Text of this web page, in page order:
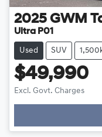
2025 GWM
Ultra P01
Used SUV
$49,990
Excl. Govt. Charges